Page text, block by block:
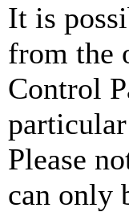
It is
from the
Control
Please
can only